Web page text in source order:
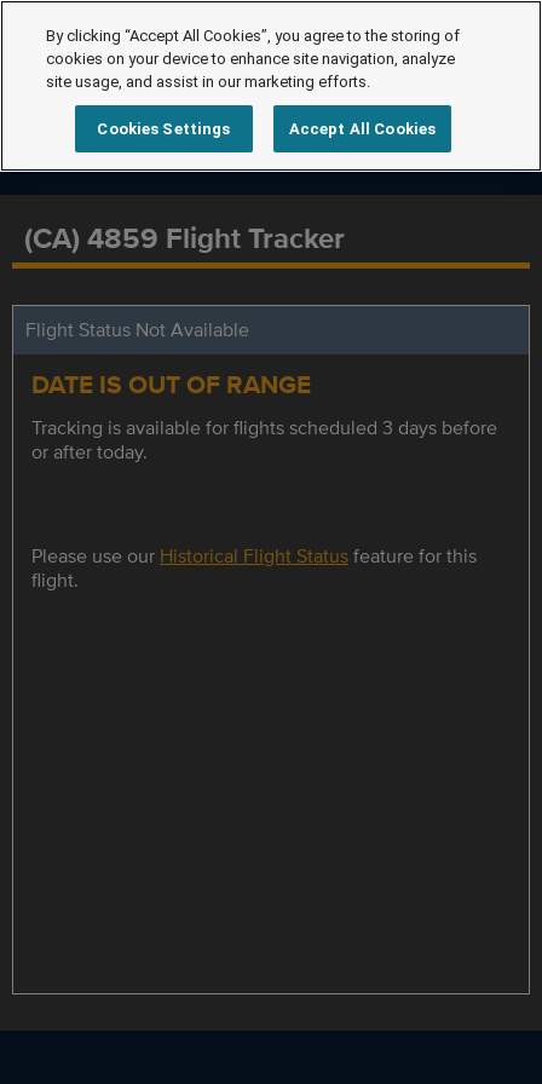
(CA) 4859 Flight Tracker
Flight Status Not Available
DATE IS OUT OF RANGE
Tracking is available for flights scheduled 3 days before
or after today.
Please use our Historical Flight Statusfeature for this
flight.
By clicking “Accept All Cookies”, you agree to the storing of
cookies on your device to enhance site navigation, analyze
site usage, and assist in our marketing efforts.
Cookies Settings Accept All Cookies